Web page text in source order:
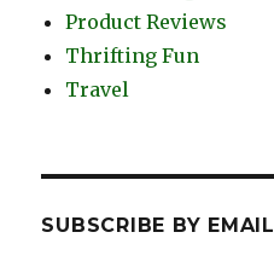
Product Reviews
Thrifting Fun
Travel
SUBSCRIBE BY EMAIL